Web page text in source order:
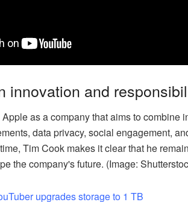
innovation and
as a company that aims to combine
data privacy, social engagement,
Tim Cook makes it clear that he
the company's future. (Image:
upgrades storage to 1 TB